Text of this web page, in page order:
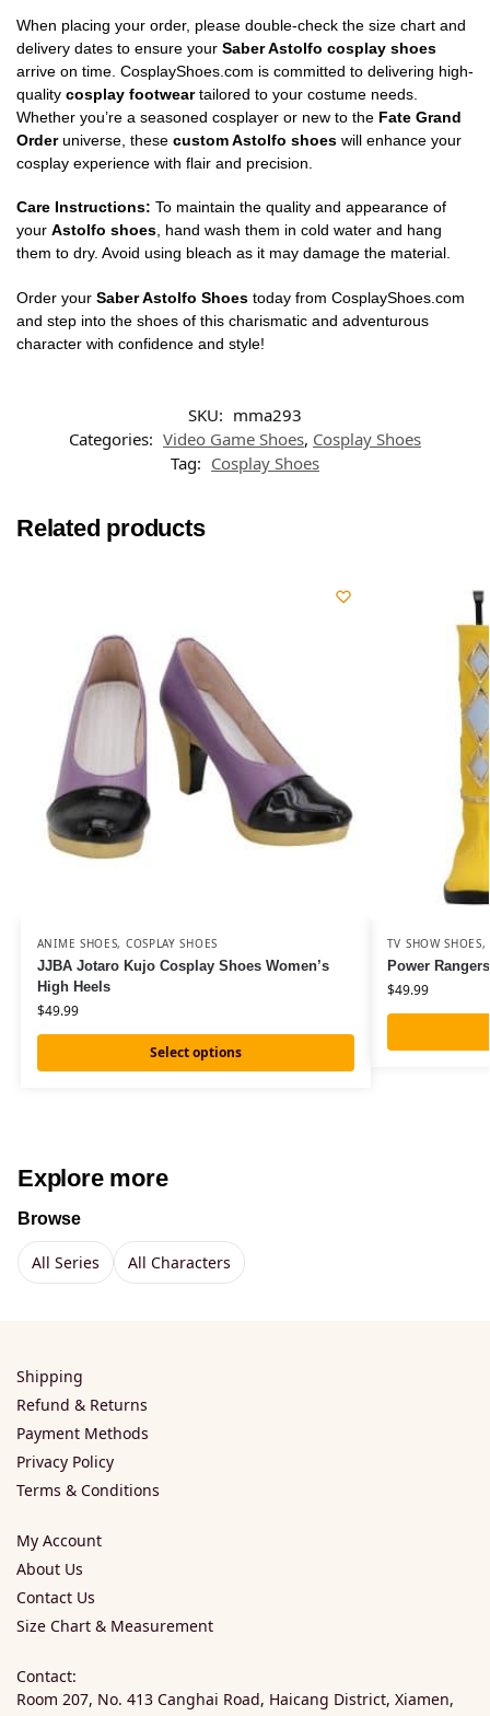
When placing your order, please double-check the size chart and
delivery dates to ensure your Saber Astolfo cosplay shoes
arrive on time. CosplayShoes.com is committed to delivering high-
quality cosplay footweartailored to your costume needs.
Whether you’re a seasoned cosplayer or new to the Fate Grand
Orderuniverse, these custom Astolfo shoes will enhance your
cosplay experience with flair and precision.
Care Instructions: To maintain the quality and appearance of
your Astolfo shoes, hand wash them in cold water and hang
them to dry. Avoid using bleach as it may damage the material.
Order your Saber Astolfo Shoes today from CosplayShoes.com
and step into the shoes of this charismatic and adventurous
character with confidence and style!
SKU: mma293
Categories: Video Game Shoes, Cosplay Shoes
Tag: Cosplay Shoes
Related products
ANIME SHOES, COSPLAY SHOES
JJBA Jotaro Kujo Cosplay Shoes Women’s
High Heels
$49.99
Select options
TV SHOW SHOES,
Power
$49.99
Explore more
Browse
All Series All Characters
Shipping
Refund & Returns
Payment Methods
Privacy Policy
Terms & Conditions
My Account
About Us
Contact Us
Size Chart & Measurement
Contact:
Room 207, No. 413 Canghai Road, Haicang District, Xiamen,